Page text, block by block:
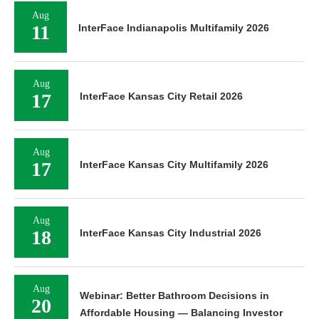
Aug
11 InterFace Indianapolis Multifamily 2026
Aug
17 InterFace Kansas City Retail 2026
Aug
17 InterFace Kansas City Multifamily 2026
Aug
18 InterFace Kansas City Industrial 2026
Aug
20
Webinar: Better Bathroom Decisions in
Affordable Housing — Balancing Investor